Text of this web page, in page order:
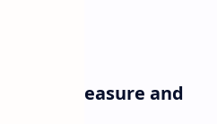
Measure and